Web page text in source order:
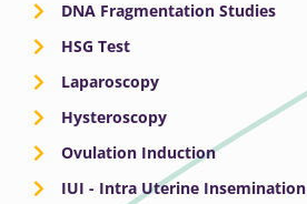
DNA Fragmentation Studies
HSG Test
Laparoscopy
Hysteroscopy
Ovulation Induction
IUI - Intra Uterine Insemination